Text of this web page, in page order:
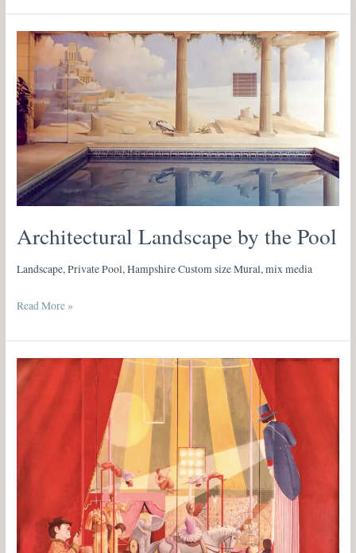
Architectural Landscape by the Pool
Landscape, Private Pool, Hampshire Custom size Mural, mix media
Architectural
Landscape
by
the
Pool
Read More »
The
Circus